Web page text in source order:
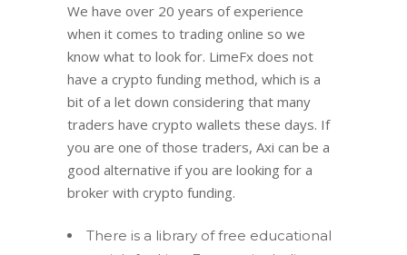
We have over 20 years of experience
when it comes to trading online so we
know what to look for. LimeFx does not
have a crypto funding method, which is a
bit of a let down considering that many
traders have crypto wallets these days. If
you are one of those traders, Axi can be a
good alternative if you are looking for a
broker with crypto funding.
There is a library of free educational